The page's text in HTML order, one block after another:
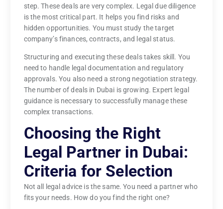
step. These deals are very complex. Legal due diligence
is the most critical part. It helps you find risks and
hidden opportunities. You must study the target
company’s finances, contracts, and legal status.
Structuring and executing these deals takes skill. You
need to handle legal documentation and regulatory
approvals. You also need a strong negotiation strategy.
The number of deals in Dubai is growing. Expert legal
guidance is necessary to successfully manage these
complex transactions.
Choosing the Right
Legal Partner in Dubai:
Criteria for Selection
Not all legal advice is the same. You need a partner who
fits your needs. How do you find the right one?